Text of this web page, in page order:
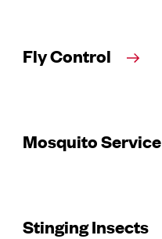
Fly Control
Mosquito Service
Stinging Insects